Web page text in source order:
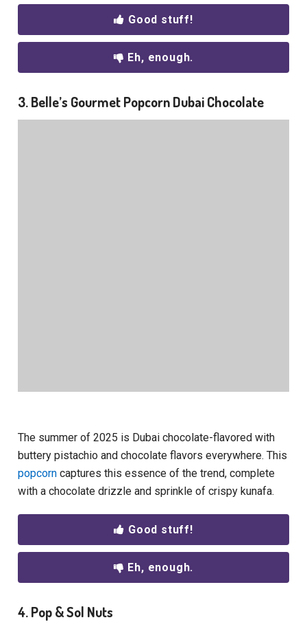
Good stuff!
Eh, enough.
3. Belle’s Gourmet Popcorn Dubai Chocolate
The summer of 2025 is Dubai chocolate-flavored with
buttery pistachio and chocolate flavors everywhere. This
popcorncaptures this essence of the trend, complete
with a chocolate drizzle and sprinkle of crispy kunafa.
Good stuff!
Eh, enough.
4. Pop & Sol Nuts